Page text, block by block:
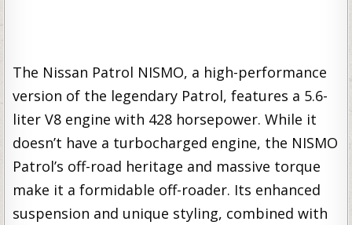
The Nissan Patrol NISMO, a high-performance
version of the legendary Patrol, features a 5.6-
liter V8 engine with 428 horsepower. While it
doesn’t have a turbocharged engine, the NISMO
Patrol’s off-road heritage and massive torque
make it a formidable off-roader. Its enhanced
suspension and unique styling, combined with